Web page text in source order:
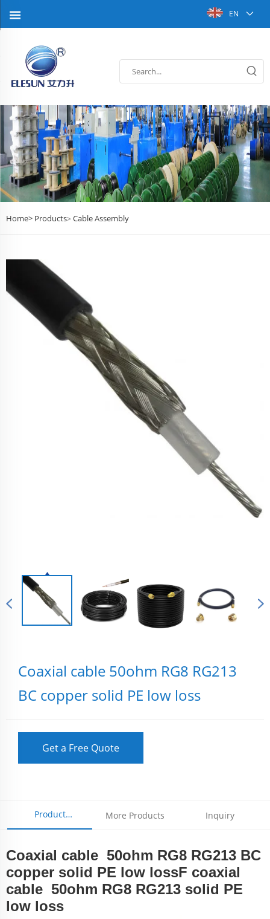
EN
Home> Products> Cable Assembly
Coaxial cable 50ohm RG8 RG213
BC copper solid PE low loss
Get a Free Quote
Product More Products Inquiry
Coaxial cable 50ohm RG8 RG213 BC
copper solid PE low lossF coaxial
cable 50ohm RG8 RG213 solid PE
low loss